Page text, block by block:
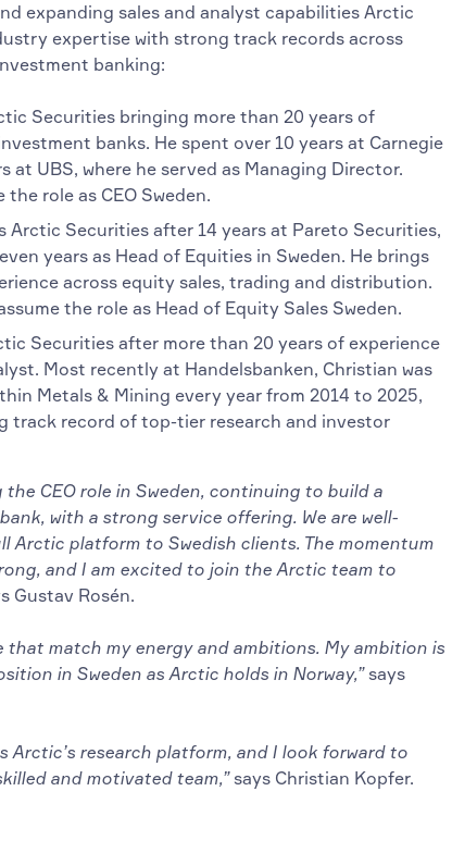
expanding sales and analyst capabilities Arctic
expertise with strong track records across
banking:
Securities bringing more than 20 years of
banks. He spent over 10 years at Carnegie
at UBS, where he served as Managing Director.
the role as CEO Sweden.
Arctic Securities after 14 years at Pareto Securities,
years as Head of Equities in Sweden. He brings
across equity sales, trading and distribution.
the role as Head of Equity Sales Sweden.
Securities after more than 20 years of experience
Most recently at Handelsbanken, Christian was
Metals & Mining every year from 2014 to 2025,
track record of top-tier research and investor
CEO role in Sweden, continuing to build a
with a strong service offering. We are well-
Arctic platform to Swedish clients. The momentum
and I am excited to join the Arctic team to
Gustav Rosén.
that match my energy and ambitions. My ambition is
in Sweden as Arctic holds in Norway,”says
Arctic’s research platform, and I look forward to
and motivated team,”says Christian Kopfer.